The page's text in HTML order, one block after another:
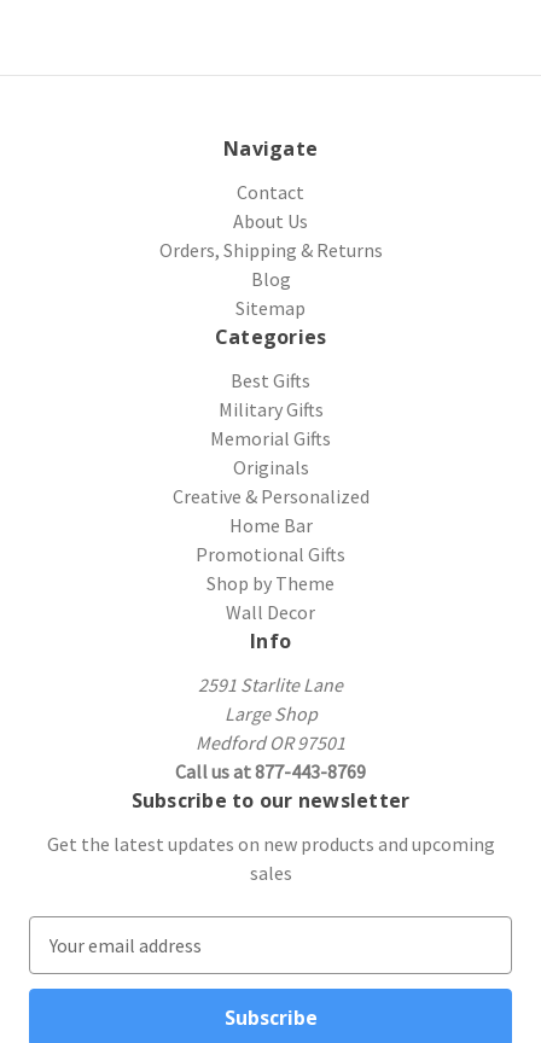
Navigate
Contact
About Us
Orders, Shipping & Returns
Blog
Sitemap
Categories
Best Gifts
Military Gifts
Memorial Gifts
Originals
Creative & Personalized
Home Bar
Promotional Gifts
Shop by Theme
Wall Decor
Info
2591 Starlite Lane
Large Shop
Medford OR 97501
Call us at 877-443-8769
Subscribe to our newsletter
Get the latest updates on new products and upcoming
sales
a